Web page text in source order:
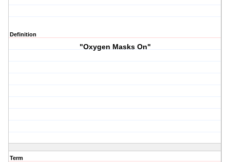
Definition
"Oxygen Masks On"
Term